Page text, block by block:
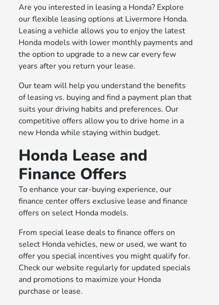
Are you interested in leasing a Honda? Explore
our flexible leasing options at Livermore Honda.
Leasing a vehicle allows you to enjoy the latest
Honda models with lower monthly payments and
the option to upgrade to a new car every few
years after you return your lease.
Our team will help you understand the benefits
of leasing vs. buying and find a payment plan that
suits your driving habits and preferences. Our
competitive offers allow you to drive home in a
new Honda while staying within budget.
Honda Lease and
Finance Offers
To enhance your car-buying experience, our
finance center offers exclusive lease and finance
offers on select Honda models.
From special lease deals to finance offers on
select Honda vehicles, new or used, we want to
offer you special incentives you might qualify for.
Check our website regularly for updated specials
and promotions to maximize your Honda
purchase or lease.